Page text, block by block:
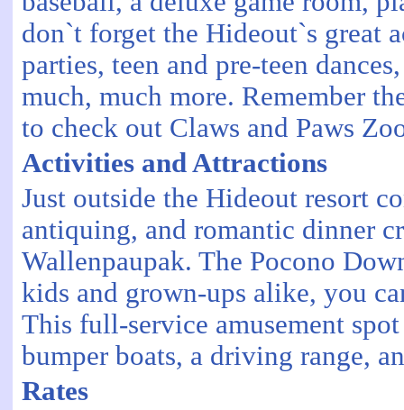
don`t forget the Hideout`s great
parties, teen and pre-teen
much, much more. Remember
to check out Claws and Paws
Activities and Attractions
Just outside the Hideout resort
antiquing, and romantic dinner
Wallenpaupak. The Pocono
kids and grown-ups alike, you
This full-service amusement
bumper boats, a driving range,
Rates